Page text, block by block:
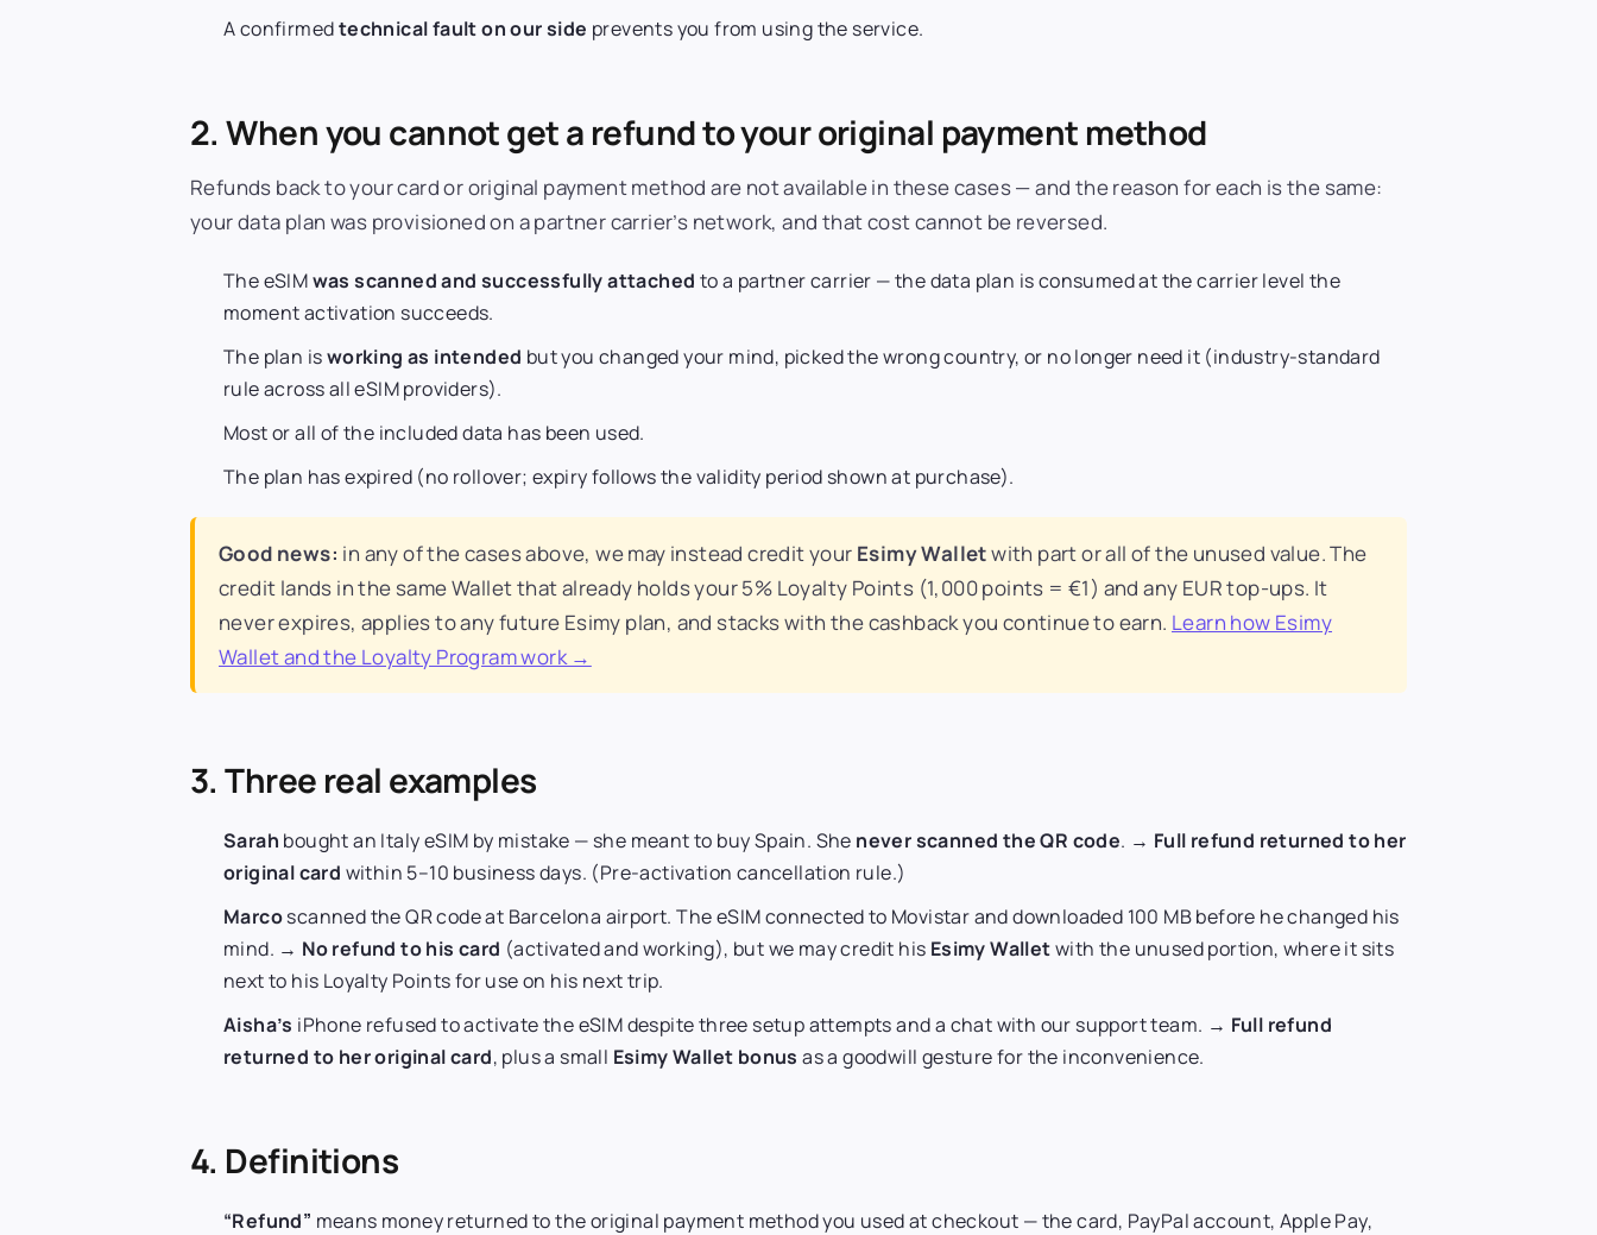
A confirmedtechnical fault on our side prevents you from using the service.
2. When you cannot get a refund to your original payment method
Refunds back to your card or original payment method are not available in these cases — and the reason for each is the same:
your data plan was provisioned on a partner carrier’s network, and that cost cannot be reversed.
The eSIMwas scanned and successfully attached to a partner carrier — the data plan is consumed at the carrier level the
moment activation succeeds.
The plan isworking as intended but you changed your mind, picked the wrong country, or no longer need it (industry-standard
rule across all eSIM providers).
Most or all of the included data has been used.
The plan has expired (no rollover; expiry follows the validity period shown at purchase).
Good news: in any of the cases above, we may instead credit your Esimy Walletwith part or all of the unused value. The
credit lands in the same Wallet that already holds your 5% Loyalty Points (1,000 points = €1) and any EUR top-ups. It
never expires, applies to any future Esimy plan, and stacks with the cashback you continue to earn. Learn how Esimy
Wallet and the Loyalty Program work →
3. Three real examples
Sarah bought an Italy eSIM by mistake — she meant to buy Spain. She never scanned the QR code. → Full refund returned to her
original card within 5–10 business days. (Pre-activation cancellation rule.)
Marcoscanned the QR code at Barcelona airport. The eSIM connected to Movistar and downloaded 100 MB before he changed his
mind. → No refund to his card (activated and working), but we may credit his Esimy Walletwith the unused portion, where it sits
next to his Loyalty Points for use on his next trip.
Aisha’s iPhone refused to activate the eSIM despite three setup attempts and a chat with our support team. → Full refund
returned to her original card, plus a small Esimy Wallet bonus as a goodwill gesture for the inconvenience.
4. Definitions
“Refund” means money returned to the original payment method you used at checkout — the card, PayPal account, Apple Pay,